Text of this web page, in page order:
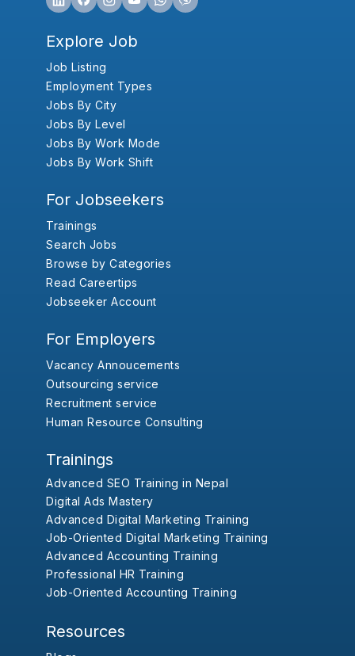
Explore Job
Job Listing
Employment Types
Jobs By City
Jobs By Level
Jobs By Work Mode
Jobs By Work Shift
For Jobseekers
Trainings
Search Jobs
Browse by Categories
Read Careertips
Jobseeker Account
For Employers
Vacancy Annoucements
Outsourcing service
Recruitment service
Human Resource Consulting
Trainings
Advanced SEO Training in Nepal
Digital Ads Mastery
Advanced Digital Marketing Training
Job-Oriented Digital Marketing Training
Advanced Accounting Training
Professional HR Training
Job-Oriented Accounting Training
Resources